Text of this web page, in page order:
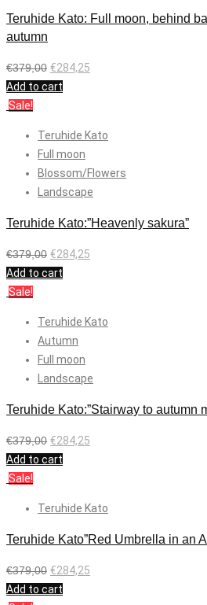
Teruhide Kato: Full moon, behind
autumn
€379,00 €284,25
Add to cart
Sale!
Teruhide Kato
Full moon
Blossom/Flowers
Landscape
Teruhide Kato:”Heavenly sakura”
€379,00 €284,25
Add to cart
Sale!
Teruhide Kato
Autumn
Full moon
Landscape
Teruhide Kato:”Stairway to autumn
€379,00 €284,25
Add to cart
Sale!
Teruhide Kato
Teruhide Kato”Red Umbrella in an
€379,00 €284,25
Add to cart